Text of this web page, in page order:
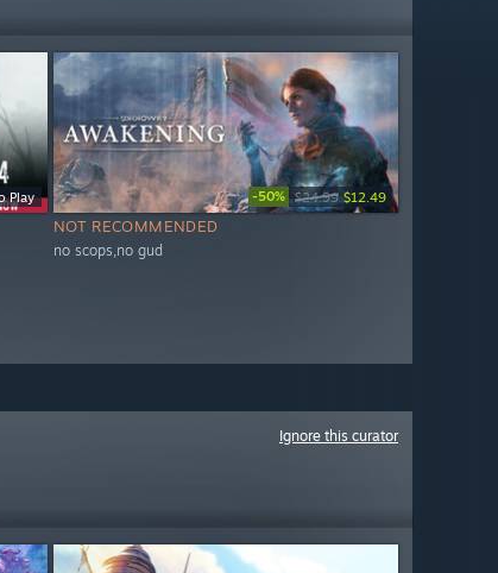
Play -50% $24.99 $12.49
NOT RECOMMENDED
no scops,no gud
Ignore this curator